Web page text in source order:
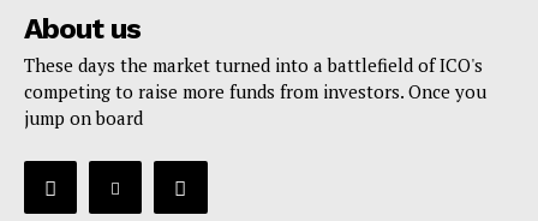
About us
These days the market turned into a battlefield of ICO's
competing to raise more funds from investors. Once you
jump on board